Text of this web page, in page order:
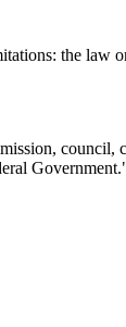
the law
council,